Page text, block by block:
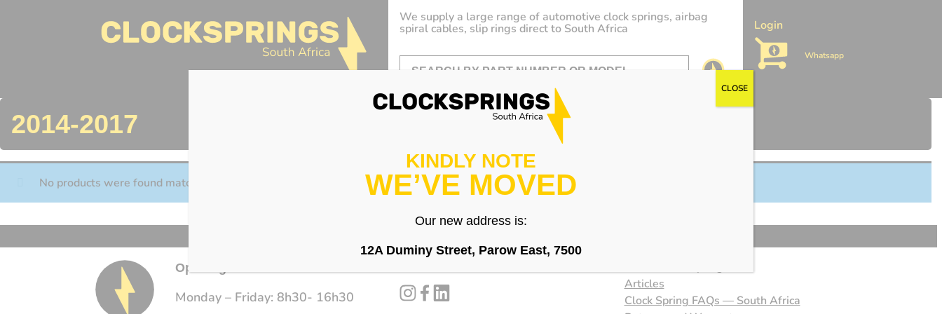
We supply a large range of automotive clock springs, airbag
spiral cables, slip rings direct to South Africa
Login
Whatsapp
2014-2017
No products were found matching your selection.
Opening Times
Monday – Friday: 8h30- 16h30 instagram
facebooklinked_in
Articles
Clock Spring FAQs — South Africa
KINDLY NOTE
WE’VE MOVED
Our new address is:
12A Duminy Street, Parow East, 7500
CLOSE